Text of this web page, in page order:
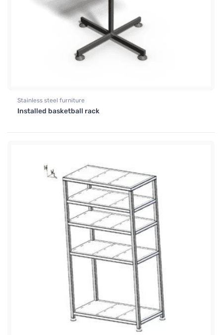
Stainless steel furniture
Installed basketball rack